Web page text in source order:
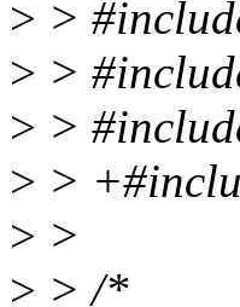
> >
> >
> >
> >
> >
> > /*